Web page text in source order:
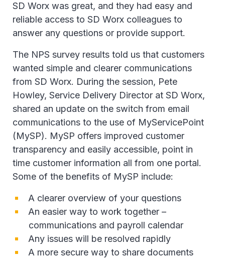
SD Worx was great, and they had easy and
reliable access to SD Worx colleagues to
answer any questions or provide support.
The NPS survey results told us that customers
wanted simple and clearer communications
from SD Worx. During the session, Pete
Howley, Service Delivery Director at SD Worx,
shared an update on the switch from email
communications to the use of MyServicePoint
(MySP). MySP offers improved customer
transparency and easily accessible, point in
time customer information all from one portal.
Some of the benefits of MySP include:
A clearer overview of your questions
An easier way to work together –
communications and payroll calendar
Any issues will be resolved rapidly
A more secure way to share documents